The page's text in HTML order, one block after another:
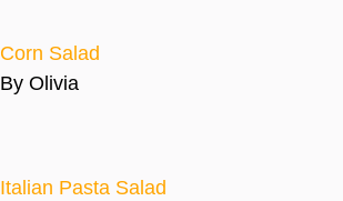
Corn Salad
By Olivia
Italian Pasta Salad